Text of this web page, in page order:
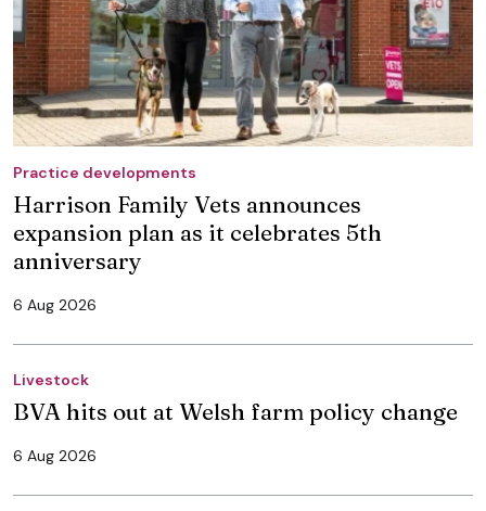
Practice developments
Harrison Family Vets announces
expansion plan as it celebrates 5th
anniversary
6 Aug 2026
Livestock
BVA hits out at Welsh farm policy change
6 Aug 2026